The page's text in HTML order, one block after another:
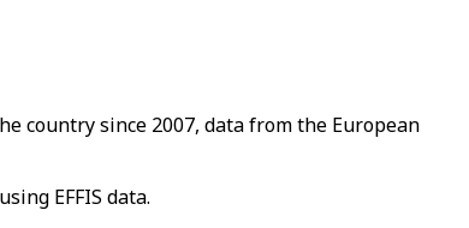
country since 2007, data from the European
EFFIS data.